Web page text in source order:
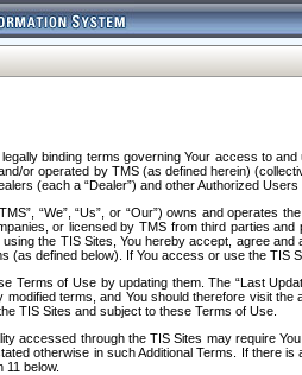
binding terms governing Your access to
or operated by TMS (as defined herein)
(each a “Dealer”) and other Authorized
“We”, “Us”, or “Our”) owns and
or licensed by TMS from third parties
the TIS Sites, You hereby accept, agree
(as defined below). If You access or use the TIS
Terms of Use by updating them. The “Last
modified terms, and You should therefore visit
TIS Sites and subject to these Terms of Use.
accessed through the TIS Sites may require
otherwise in such Additional Terms. If there
below.